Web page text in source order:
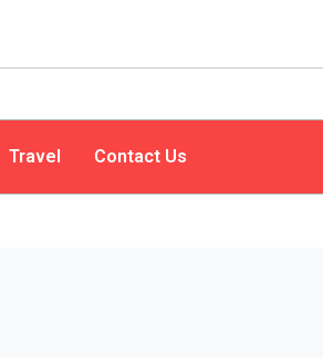
Travel Contact Us